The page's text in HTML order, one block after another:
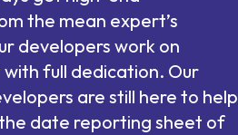
the mean expert’s
developers work on
with full dedication. Our
are still here to help
date reporting sheet of